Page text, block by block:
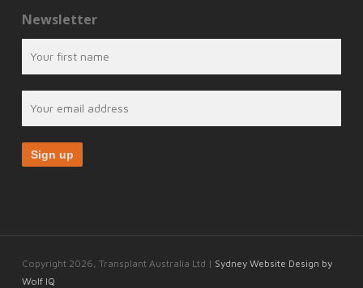
Newsletter
Copyright 2026, Transplant Australia Ltd | Sydney Website Design by
Wolf IQ